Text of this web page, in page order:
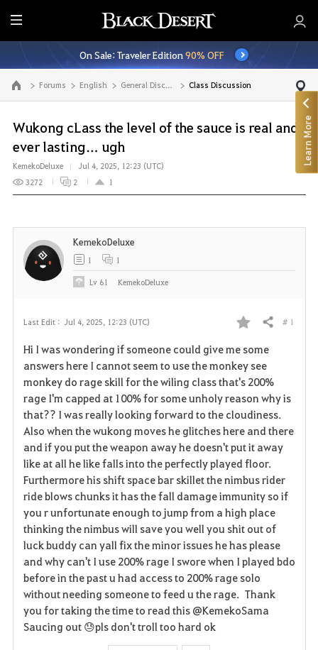
E
n
t
i
r
M
e
n
u
On Sale: Traveler Edition90% OFF
Go to the main page Forums English General Discussion Class Discussion
Wukong cLass the level of the sauce is real and
ever lasting… ugh
KemekoDeluxe
Jul 4, 2025, 12:23 (UTC)
3272
2 1
Last Edit : Jul 4, 2025, 12:23 (UTC)
F
a
v
o
r
i
t
e
Share # 1
Hi I was wondering if someone could give me some
answers here I cannot seem to use the monkey see
monkey do rage skill for the wiling class that's 200%
rage I'm capped at 100% for some unholy reason why is
that?? I was really looking forward to the cloudiness.
Also when the wukong moves he glitches here and there
and if you put the weapon away he doesn't put it away
like at all he like falls into the perfectly played floor.
Furthermore his shift space bar skillet the nimbus rider
ride blows chunks it has the fall damage immunity so if
you r unfortunate enough to jump from a high place
thinking the nimbus will save you well you shit out of
luck buddy can yall fix the minor issues he has please
and why can't I use 200% rage I swore when I played bdo
before in the past u had access to 200% rage solo
without needing someone to feed u the rage. Thank
you for taking the time to read this @KemekoSama
Saucing out 😓pls don't troll too hard ok
KemekoDeluxe
1 1
Lv 61 KemekoDeluxe
Learn More